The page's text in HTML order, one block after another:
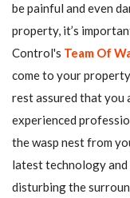
be painful and even
property, it’s
Control's Team Of
come to your
rest assured that you
experienced
the wasp nest from
latest technology
disturbing the